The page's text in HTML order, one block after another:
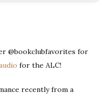
@bookclubfavorites for
for the ALC!
recently from a